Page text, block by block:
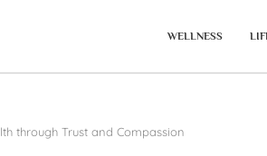
WELLNESS
through Trust and Compassion